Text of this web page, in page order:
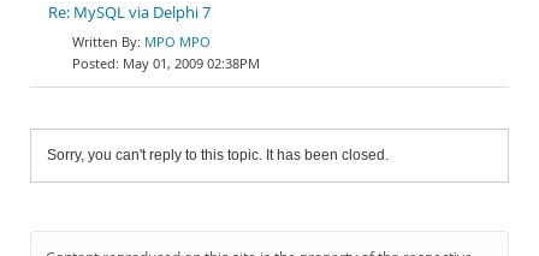
Re: MySQL via Delphi 7
MPO MPO
May 01, 2009 02:38PM
Sorry, you can't reply to this topic. It has been closed.